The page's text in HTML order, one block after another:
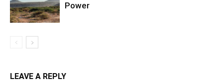
Power
LEAVE A REPLY